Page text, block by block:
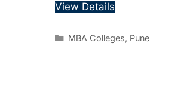
View Details
MBA Colleges, Pune